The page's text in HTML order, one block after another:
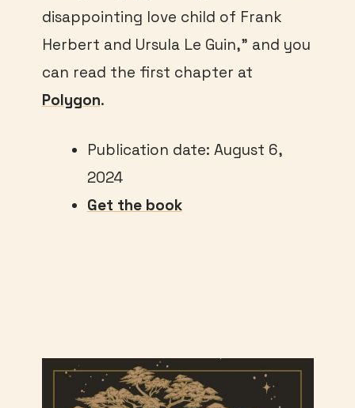
disappointing love child of Frank
Herbert and Ursula Le Guin,” and you
can read the first chapter at
Polygon.
Publication date: August 6,
2024
Get the book